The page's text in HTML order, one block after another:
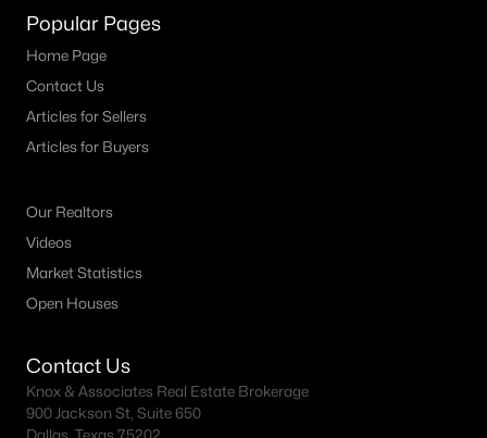
Popular Pages
Home Page
Contact Us
Articles for Sellers
Articles for Buyers
Our Realtors
Videos
Market Statistics
Open Houses
Contact Us
Knox & Associates Real Estate Brokerage
900 Jackson St, Suite 650